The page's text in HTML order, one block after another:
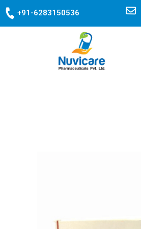
Skip
+91-6283150536